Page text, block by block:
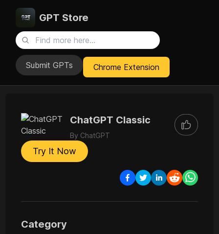
GPT Store
Submit GPTs Chrome Extension
ChatGPT Classic
By ChatGPT
Try It Now
Category